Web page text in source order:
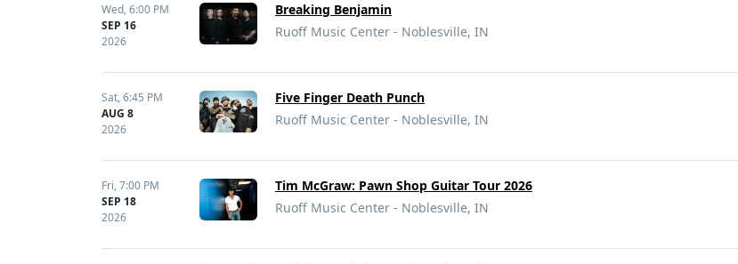
Wed,6:00 PM
SEP 16
2026
Breaking Benjamin
Ruoff Music Center - Noblesville, IN
Sat,6:45 PM
AUG 8
2026
Five Finger Death Punch
Ruoff Music Center - Noblesville, IN
Fri,7:00 PM
SEP 18
2026
Tim McGraw: Pawn Shop Guitar Tour 2026
Ruoff Music Center - Noblesville, IN